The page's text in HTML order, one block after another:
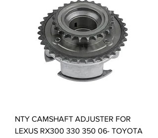
NTY CAMSHAFT ADJUSTER FOR
LEXUS RX300 330 350 06- TOYOTA